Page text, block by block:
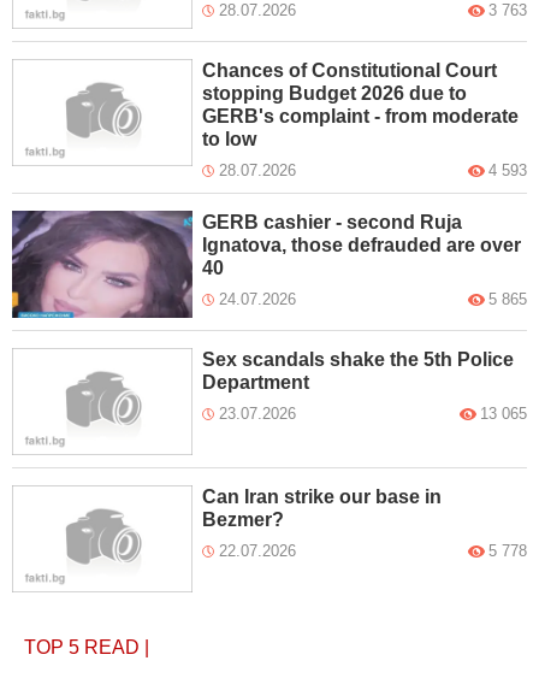
28.07.2026 3 763
Chances of Constitutional Court
stopping Budget 2026 due to
GERB's complaint - from moderate
to low
28.07.2026 4 593
GERB cashier - second Ruja
Ignatova, those defrauded are over
40
24.07.2026 5 865
Sex scandals shake the 5th Police
Department
23.07.2026 13 065
Can Iran strike our base in
Bezmer?
22.07.2026 5 778
TOP 5 READ